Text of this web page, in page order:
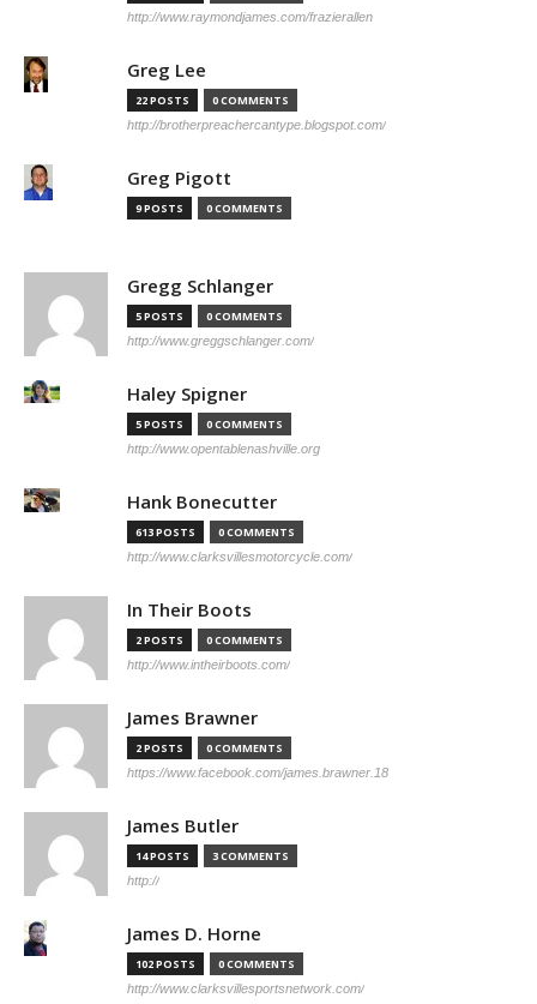
http://www.raymondjames.com/frazierallen
Greg Lee
22 POSTS 0 COMMENTS
http://brotherpreachercantype.blogspot.com/
Greg Pigott
9 POSTS 0 COMMENTS
Gregg Schlanger
5 POSTS 0 COMMENTS
http://www.greggschlanger.com/
Haley Spigner
5 POSTS 0 COMMENTS
http://www.opentablenashville.org
Hank Bonecutter
613 POSTS 0 COMMENTS
http://www.clarksvillesmotorcycle.com/
In Their Boots
2 POSTS 0 COMMENTS
http://www.intheirboots.com/
James Brawner
2 POSTS 0 COMMENTS
https://www.facebook.com/james.brawner.18
James Butler
14 POSTS 3 COMMENTS
http://
James D. Horne
102 POSTS 0 COMMENTS
http://www.clarksvillesportsnetwork.com/